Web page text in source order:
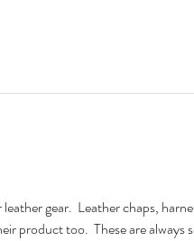
gear.  Leather chaps,
product too.  These are